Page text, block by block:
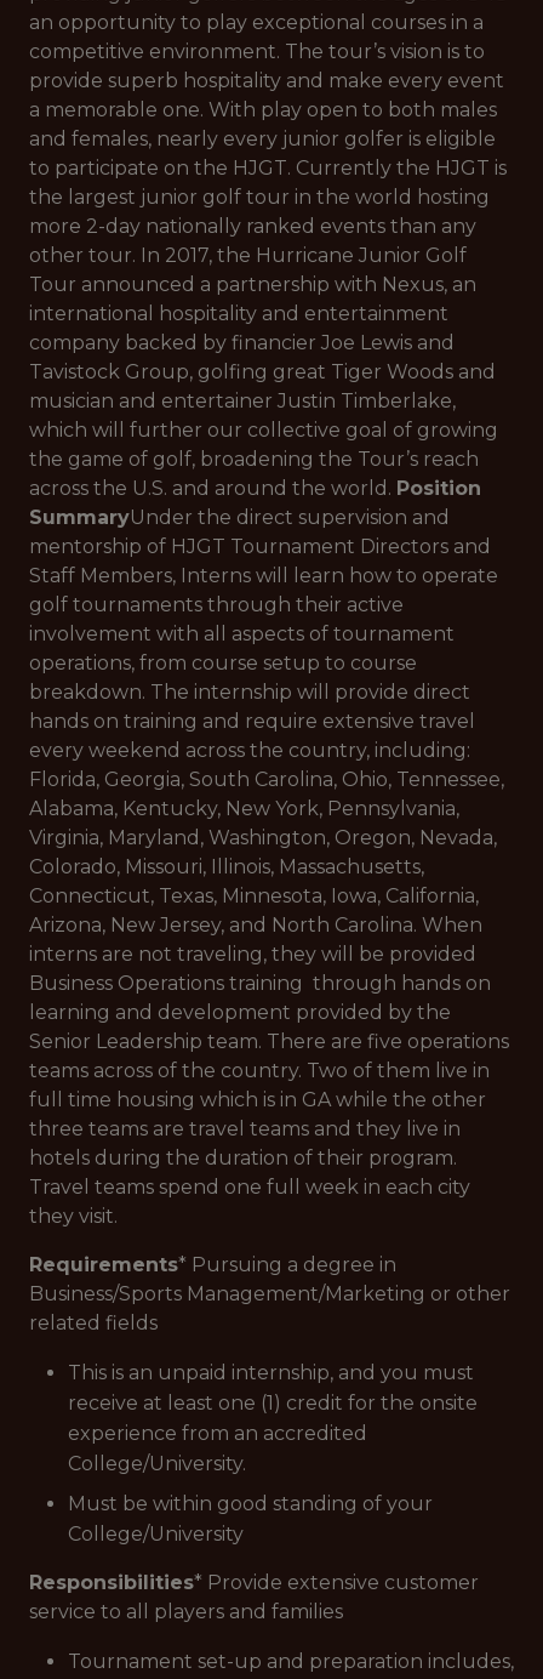
an opportunity to play exceptional courses in a
competitive environment. The tour’s vision is to
provide superb hospitality and make every event
a memorable one. With play open to both males
and females, nearly every junior golfer is eligible
to participate on the HJGT. Currently the HJGT is
the largest junior golf tour in the world hosting
more 2-day nationally ranked events than any
other tour. In 2017, the Hurricane Junior Golf
Tour announced a partnership with Nexus, an
international hospitality and entertainment
company backed by financier Joe Lewis and
Tavistock Group, golfing great Tiger Woods and
musician and entertainer Justin Timberlake,
which will further our collective goal of growing
the game of golf, broadening the Tour’s reach
across the U.S. and around the world. Position
SummaryUnder the direct supervision and
mentorship of HJGT Tournament Directors and
Staff Members, Interns will learn how to operate
golf tournaments through their active
involvement with all aspects of tournament
operations, from course setup to course
breakdown. The internship will provide direct
hands on training and require extensive travel
every weekend across the country, including:
Florida, Georgia, South Carolina, Ohio, Tennessee,
Alabama, Kentucky, New York, Pennsylvania,
Virginia, Maryland, Washington, Oregon, Nevada,
Colorado, Missouri, Illinois, Massachusetts,
Connecticut, Texas, Minnesota, Iowa, California,
Arizona, New Jersey, and North Carolina. When
interns are not traveling, they will be provided
Business Operations training through hands on
learning and development provided by the
Senior Leadership team. There are five operations
teams across of the country. Two of them live in
full time housing which is in GA while the other
three teams are travel teams and they live in
hotels during the duration of their program.
Travel teams spend one full week in each city
they visit.
Requirements* Pursuing a degree in
Business/Sports Management/Marketing or other
related fields
This is an unpaid internship, and you must
receive at least one (1) credit for the onsite
experience from an accredited
College/University.
Must be within good standing of your
College/University
Responsibilities* Provide extensive customer
service to all players and families
Tournament set-up and preparation includes,